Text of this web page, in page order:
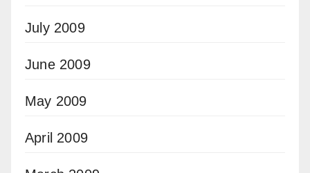
July 2009
June 2009
May 2009
April 2009